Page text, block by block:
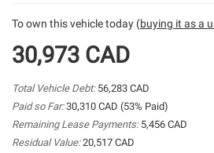
To own this vehicle today (buying it as a
30,973 CAD
Total Vehicle Debt: 56,283 CAD
Paid so Far:30,310 CAD (53% Paid)
Remaining Lease Payments: 5,456 CAD
Residual Value:20,517 CAD